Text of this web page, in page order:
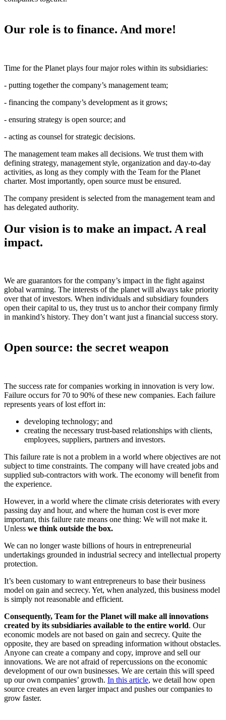
Our role is to finance. And more!
Time for the Planet plays four major roles within its subsidiaries:
- putting together the company’s management team;
- financing the company’s development as it grows;
- ensuring strategy is open source; and
- acting as counsel for strategic decisions.
The management team makes all decisions. We trust them with
defining strategy, management style, organization and day-to-day
activities, as long as they comply with the Team for the Planet
charter. Most importantly, open source must be ensured.
The company president is selected from the management team and
has delegated authority.
Our vision is to make an impact. A real
impact.
We are guarantors for the company’s impact in the fight against
global warming. The interests of the planet will always take priority
over that of investors. When individuals and subsidiary founders
open their capital to us, they trust us to anchor their company firmly
in mankind’s history. They don’t want just a financial success story.
Open source: the secret weapon
The success rate for companies working in innovation is very low.
Failure occurs for 70 to 90% of these new companies. Each failure
represents years of lost effort in:
developing technology; and
creating the necessary trust-based relationships with clients,
employees, suppliers, partners and investors.
This failure rate is not a problem in a world where objectives are not
subject to time constraints. The company will have created jobs and
supplied sub-contractors with work. The economy will benefit from
the experience.
However, in a world where the climate crisis deteriorates with every
passing day and hour, and where the human cost is ever more
important, this failure rate means one thing: We will not make it.
Unless we think outside the box.
We can no longer waste billions of hours in entrepreneurial
undertakings grounded in industrial secrecy and intellectual property
protection.
It’s been customary to want entrepreneurs to base their business
model on gain and secrecy. Yet, when analyzed, this business model
is simply not reasonable and efficient.
Consequently, Team for the Planet will make all innovations
created by its subsidiaries available to the entire world. Our
economic models are not based on gain and secrecy. Quite the
opposite, they are based on spreading information without obstacles.
Anyone can create a company and copy, improve and sell our
innovations. We are not afraid of repercussions on the economic
development of our own businesses. We are certain this will speed
up our own companies’ growth. In this article, we detail how open
source creates an even larger impact and pushes our companies to
grow faster.